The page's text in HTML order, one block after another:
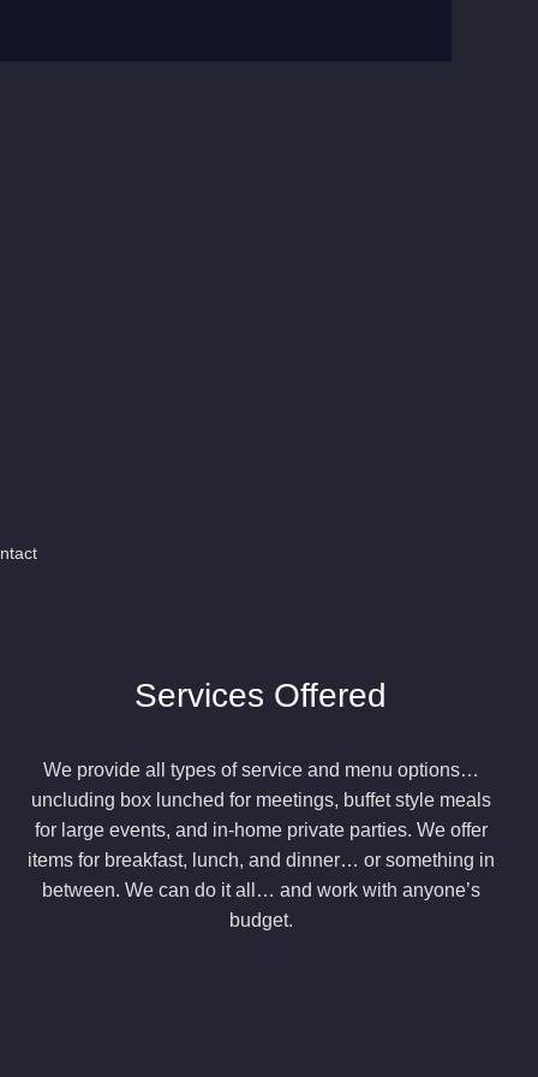
Services Offered
We provide all types of service and menu options…
uncluding box lunched for meetings, buffet style meals
for large events, and in-home private parties. We offer
items for breakfast, lunch, and dinner… or something in
between. We can do it all… and work with anyone’s
budget.